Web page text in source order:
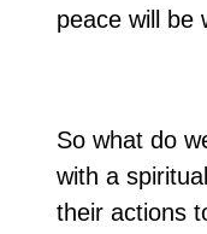
peace will be
So what do
with a
their actions